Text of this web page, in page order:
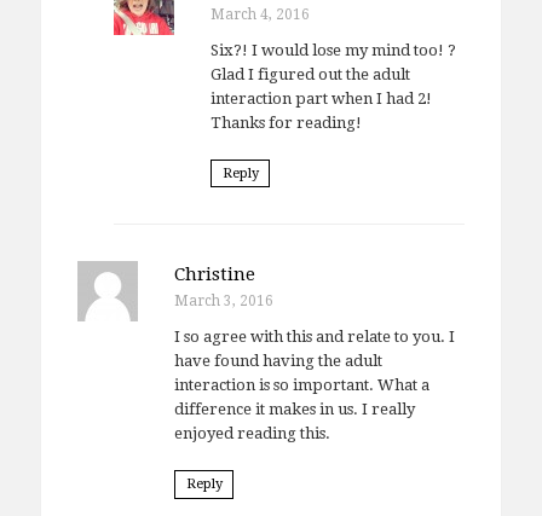
March 4, 2016
Six?! I would lose my mind too! ?
Glad I figured out the adult
interaction part when I had 2!
Thanks for reading!
Reply
Christine
March 3, 2016
I so agree with this and relate to you. I
have found having the adult
interaction is so important. What a
difference it makes in us. I really
enjoyed reading this.
Reply